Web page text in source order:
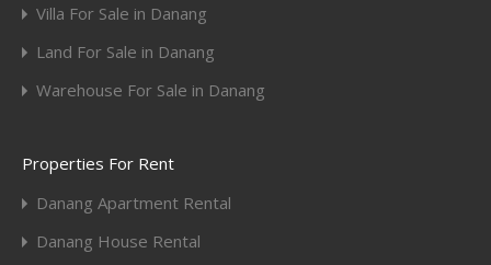
Villa For Sale in Danang
Land For Sale in Danang
Warehouse For Sale in Danang
Properties For Rent
Danang Apartment Rental
Danang House Rental